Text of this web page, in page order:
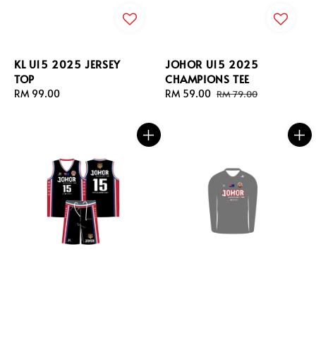
KL U15 2025 JERSEY
TOP
Regular
RM 99.00
JOHOR U15 2025
CHAMPIONS TEE
Sale
RM 59.00 Regular
RM 79.00